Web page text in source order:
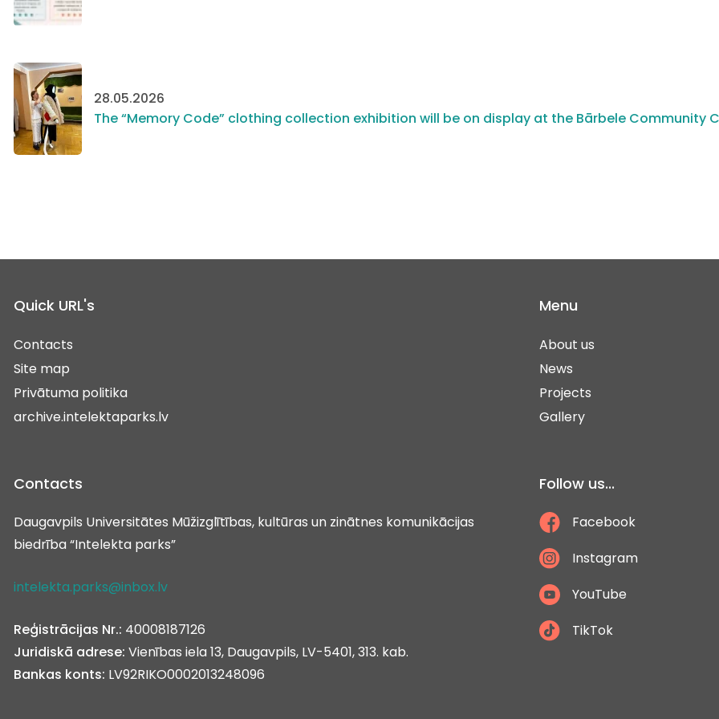
28.05.2026
The “Memory Code” clothing collection exhibition will be on display at the Bārbele Community
Quick URL's
Contacts
Site map
Privātuma politika
archive.intelektaparks.lv
Menu
About us
News
Projects
Gallery
Contacts
Daugavpils Universitātes Mūžizglītības, kultūras un zinātnes komunikācijas
biedrība “Intelekta parks”
intelekta.parks@inbox.lv
Reģistrācijas Nr.: 40008187126
Juridiskā adrese: Vienības iela 13, Daugavpils, LV-5401, 313. kab.
Bankas konts: LV92RIKO0002013248096
Follow us...
Facebook
Instagram
YouTube
TikTok